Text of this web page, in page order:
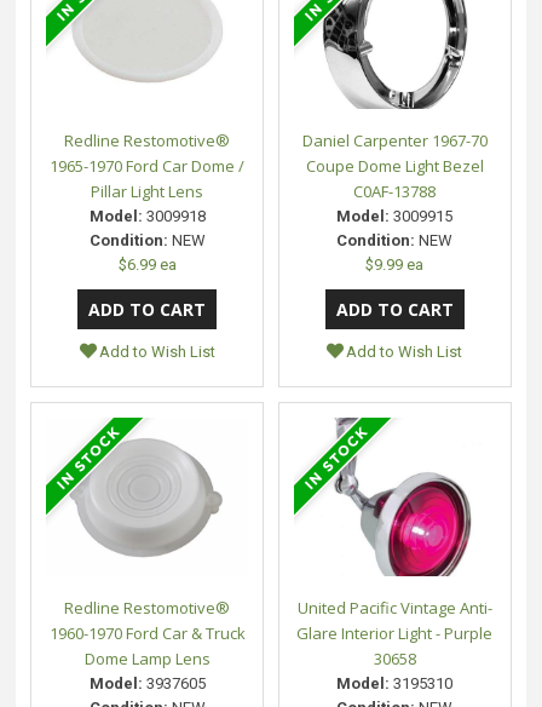
Redline Restomotive®
1965-1970 Ford Car Dome /
Pillar Light Lens
Model: 3009918
Condition: NEW
$6.99 ea
Add to Wish List
Daniel Carpenter 1967-70
Coupe Dome Light Bezel
C0AF-13788
Model: 3009915
Condition: NEW
$9.99 ea
Add to Wish List
Redline Restomotive®
1960-1970 Ford Car & Truck
Dome Lamp Lens
Model: 3937605
United Pacific Vintage Anti-
Glare Interior Light - Purple
30658
Model: 3195310